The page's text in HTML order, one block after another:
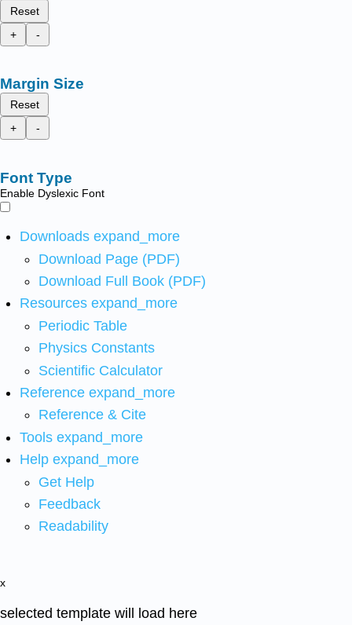
Reset
+
-
Margin Size
Reset
+
-
Font Type
Enable Dyslexic Font
Downloads expand_more
Download Page (PDF)
Download Full Book (PDF)
Resources expand_more
Periodic Table
Physics Constants
Scientific Calculator
Reference expand_more
Reference & Cite
Tools expand_more
Help expand_more
Get Help
Feedback
Readability
x
selected template will load here